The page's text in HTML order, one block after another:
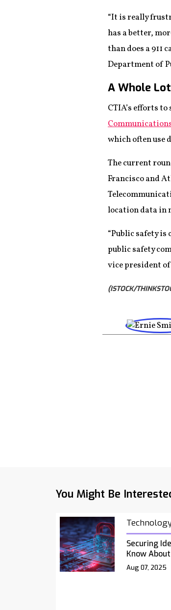
“It is really
has a better,
than does a 911
Department of
A Whole
CTIA’s efforts
which often use
The current
Francisco and
location data in
“Public safety
public safety
vice president of
(ISTOCK/
You Might Be
Securing
Know
Aug 07, 2025